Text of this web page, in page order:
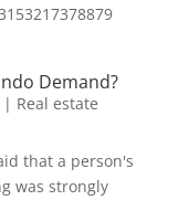
Demand?
Real estate
that a person's
was strongly